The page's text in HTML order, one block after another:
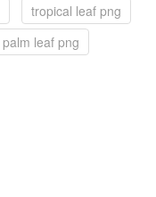
tropical leaf png
palm leaf png